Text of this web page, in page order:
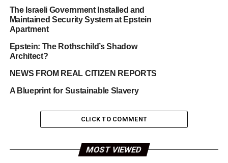
The Israeli Government Installed and
Maintained Security System at Epstein
Apartment
Epstein: The Rothschild’s Shadow
Architect?
NEWS FROM REAL CITIZEN REPORTS
A Blueprint for Sustainable Slavery
CLICK TO COMMENT
MOST VIEWED